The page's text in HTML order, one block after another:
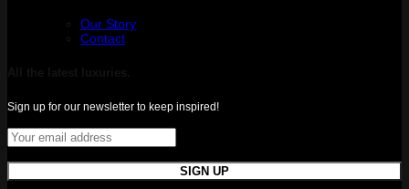
Our Story
Contact
Sign up for our newsletter to keep inspired!